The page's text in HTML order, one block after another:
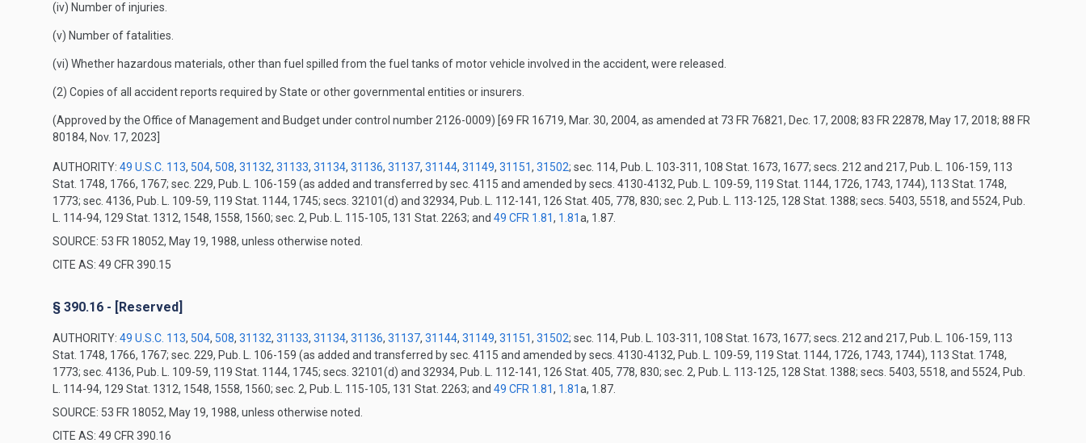
(iv) Number of injuries.
(v) Number of fatalities.
(vi) Whether hazardous materials, other than fuel spilled from the fuel tanks of motor vehicle involved in the accident, were released.
(2) Copies of all accident reports required by State or other governmental entities or insurers.
(Approved by the Office of Management and Budget under control number 2126-0009) [69 FR 16719, Mar. 30, 2004, as amended at 73 FR 76821, Dec. 17, 2008; 83 FR 22878, May 17, 2018; 88 FR
80184, Nov. 17, 2023]
AUTHORITY: 49 U.S.C. 113, 504, 508, 31132, 31133, 31134, 31136, 31137, 31144, 31149, 31151, 31502; sec. 114, Pub. L. 103-311, 108 Stat. 1673, 1677; secs. 212 and 217, Pub. L. 106-159, 113
Stat. 1748, 1766, 1767; sec. 229, Pub. L. 106-159 (as added and transferred by sec. 4115 and amended by secs. 4130-4132, Pub. L. 109-59, 119 Stat. 1144, 1726, 1743, 1744), 113 Stat. 1748,
1773; sec. 4136, Pub. L. 109-59, 119 Stat. 1144, 1745; secs. 32101(d) and 32934, Pub. L. 112-141, 126 Stat. 405, 778, 830; sec. 2, Pub. L. 113-125, 128 Stat. 1388; secs. 5403, 5518, and 5524, Pub.
L. 114-94, 129 Stat. 1312, 1548, 1558, 1560; sec. 2, Pub. L. 115-105, 131 Stat. 2263; and 49 CFR 1.81, 1.81a, 1.87.
SOURCE: 53 FR 18052, May 19, 1988, unless otherwise noted.
CITE AS: 49 CFR 390.15
§ 390.16 - [Reserved]
AUTHORITY: 49 U.S.C. 113, 504, 508, 31132, 31133, 31134, 31136, 31137, 31144, 31149, 31151, 31502; sec. 114, Pub. L. 103-311, 108 Stat. 1673, 1677; secs. 212 and 217, Pub. L. 106-159, 113
Stat. 1748, 1766, 1767; sec. 229, Pub. L. 106-159 (as added and transferred by sec. 4115 and amended by secs. 4130-4132, Pub. L. 109-59, 119 Stat. 1144, 1726, 1743, 1744), 113 Stat. 1748,
1773; sec. 4136, Pub. L. 109-59, 119 Stat. 1144, 1745; secs. 32101(d) and 32934, Pub. L. 112-141, 126 Stat. 405, 778, 830; sec. 2, Pub. L. 113-125, 128 Stat. 1388; secs. 5403, 5518, and 5524, Pub.
L. 114-94, 129 Stat. 1312, 1548, 1558, 1560; sec. 2, Pub. L. 115-105, 131 Stat. 2263; and 49 CFR 1.81, 1.81a, 1.87.
SOURCE: 53 FR 18052, May 19, 1988, unless otherwise noted.
CITE AS: 49 CFR 390.16